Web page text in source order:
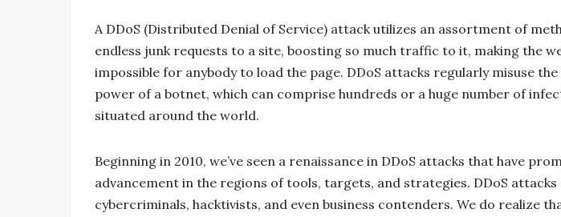
A DDoS (Distributed Denial of Service) attack utilizes an assortment of
endless junk requests to a site, boosting so much traffic to it, making the
impossible for anybody to load the page. DDoS attacks regularly misuse
power of a botnet, which can comprise hundreds or a huge number of
situated around the world.
Beginning in 2010, we’ve seen a renaissance in DDoS attacks that have
advancement in the regions of tools, targets, and strategies. DDoS
cybercriminals, hacktivists, and even business contenders. We do realize